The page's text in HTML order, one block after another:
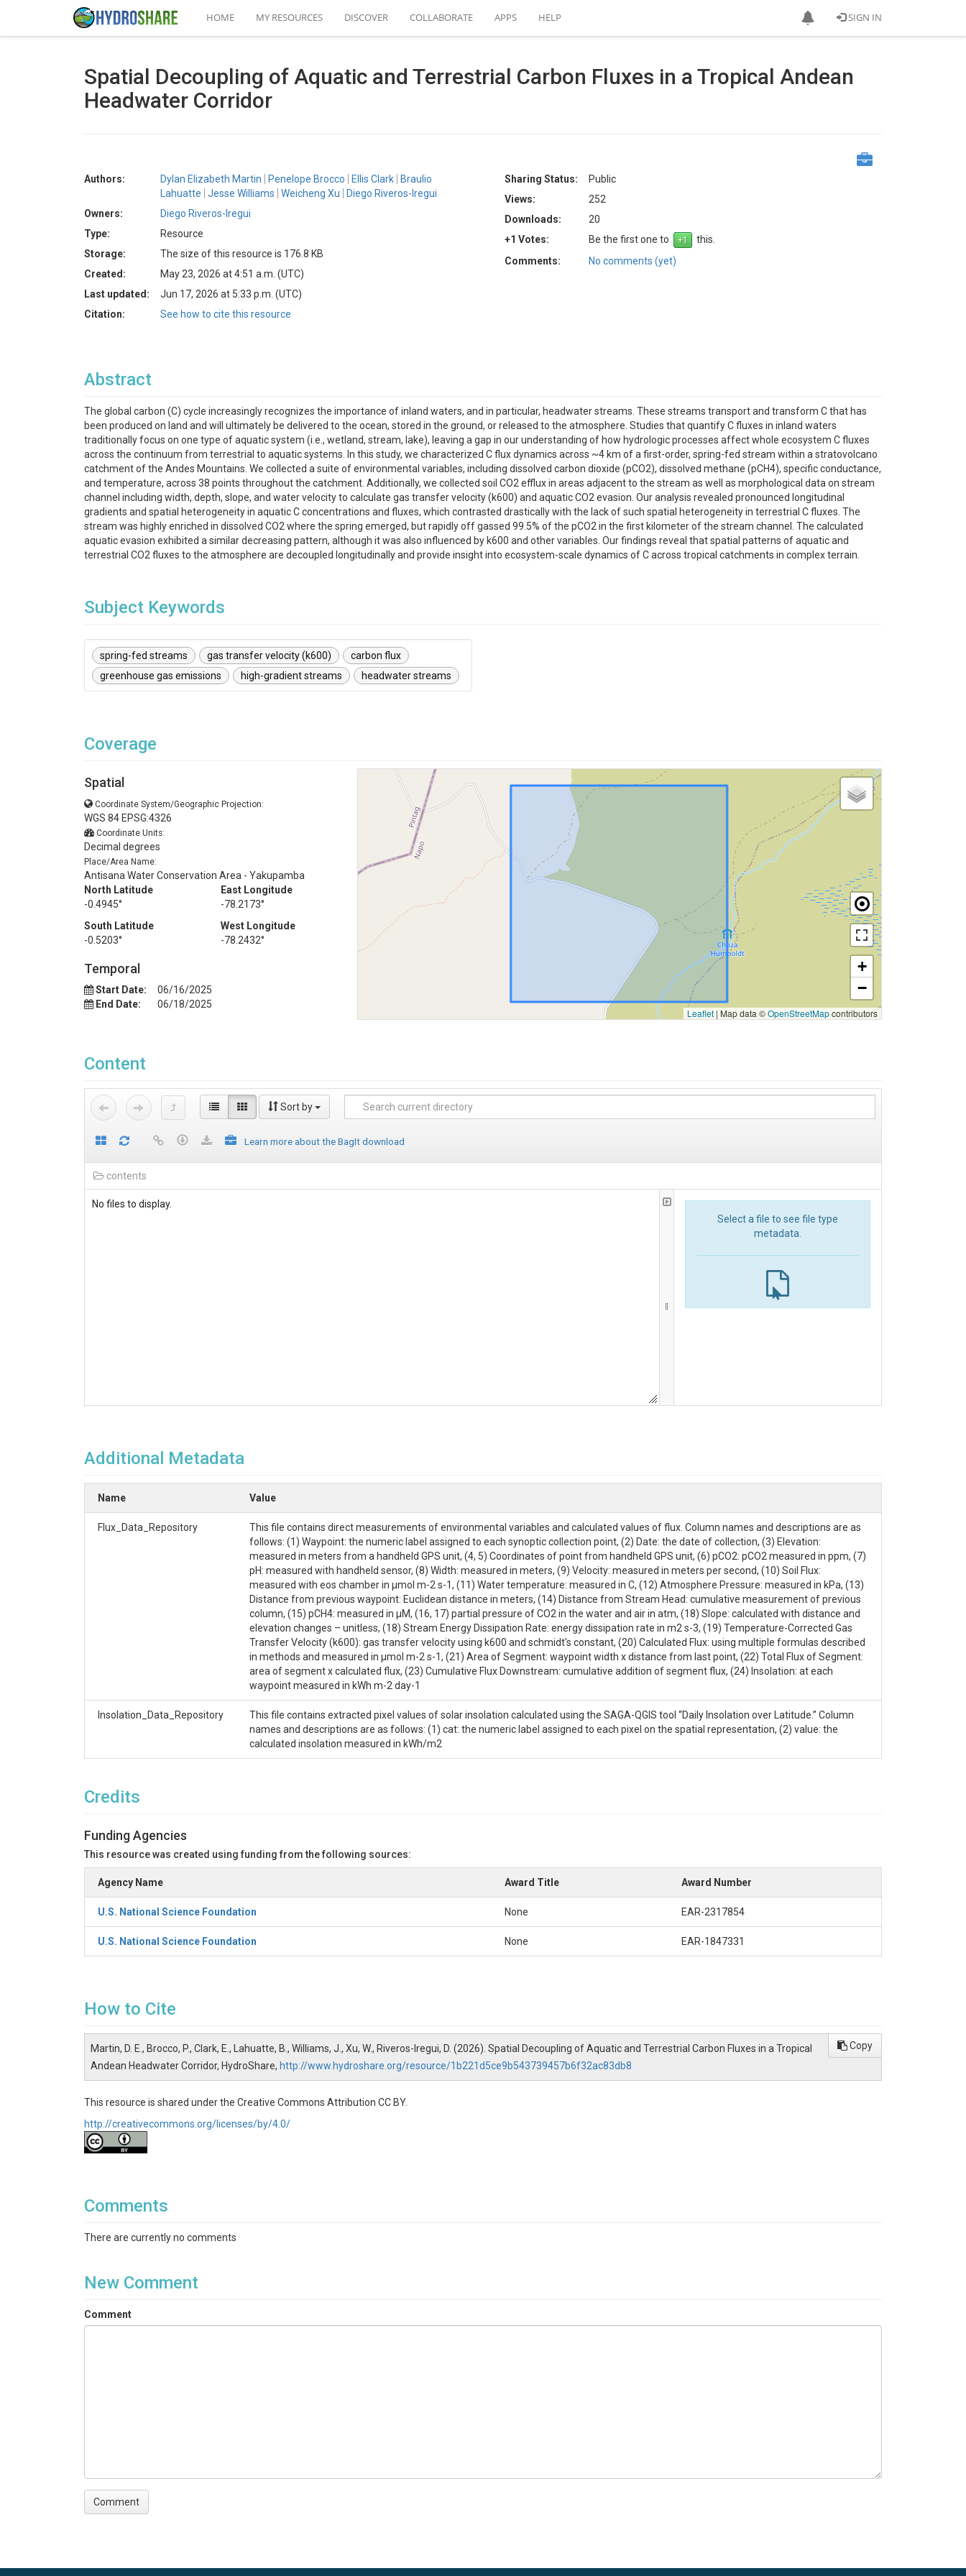
SIGN IN
HOME MY RESOURCES DISCOVER COLLABORATE APPS HELP
Spatial Decoupling of Aquatic and Terrestrial Carbon Fluxes in a Tropical Andean
Headwater Corridor
Authors: Dylan Elizabeth Martin Penelope Brocco Ellis Clark
Braulio
Lahuatte
Jesse Williams Weicheng Xu
Diego Riveros-Iregui
Owners:
Diego Riveros-Iregui
Type:
Resource
Storage:
The size of this resource is 176.8 KB
Created:
May 23, 2026 at 4:51 a.m. (UTC)
Last updated:
Jun 17, 2026 at 5:33 p.m. (UTC)
Citation:
See how to cite this resource
Sharing Status:
Public
Views:
252
Downloads:
20
+1 Votes:
Be the first one to
this.
Comments:
No comments (yet)
Abstract
The global carbon (C) cycle increasingly recognizes the importance of inland waters, and in particular, headwater streams. These streams transport and transform C that has
been produced on land and will ultimately be delivered to the ocean, stored in the ground, or released to the atmosphere. Studies that quantify C fluxes in inland waters
traditionally focus on one type of aquatic system (i.e., wetland, stream, lake), leaving a gap in our understanding of how hydrologic processes affect whole ecosystem C fluxes
across the continuum from terrestrial to aquatic systems. In this study, we characterized C flux dynamics across ~4 km of a first-order, spring-fed stream within a stratovolcano
catchment of the Andes Mountains. We collected a suite of environmental variables, including dissolved carbon dioxide (pCO2), dissolved methane (pCH4), specific conductance,
and temperature, across 38 points throughout the catchment. Additionally, we collected soil CO2 efflux in areas adjacent to the stream as well as morphological data on stream
channel including width, depth, slope, and water velocity to calculate gas transfer velocity (k600) and aquatic CO2 evasion. Our analysis revealed pronounced longitudinal
gradients and spatial heterogeneity in aquatic C concentrations and fluxes, which contrasted drastically with the lack of such spatial heterogeneity in terrestrial C fluxes. The
stream was highly enriched in dissolved CO2 where the spring emerged, but rapidly off gassed 99.5% of the pCO2 in the first kilometer of the stream channel. The calculated
aquatic evasion exhibited a similar decreasing pattern, although it was also influenced by k600 and other variables. Our findings reveal that spatial patterns of aquatic and
terrestrial CO2 fluxes to the atmosphere are decoupled longitudinally and provide insight into ecosystem-scale dynamics of C across tropical catchments in complex terrain.
Subject Keywords
spring-fed streams gas transfer velocity (k600)
carbon flux
greenhouse gas emissions
high-gradient streams headwater streams
Coverage
Spatial
Coordinate System/Geographic Projection:
WGS 84 EPSG:4326
Coordinate Units:
Decimal degrees
Place/Area Name:
Antisana Water Conservation Area - Yakupamba
North Latitude
-0.4945°
East Longitude
-78.2173°
South Latitude
-0.5203°
West Longitude
-78.2432°
Temporal
Start Date:
06/16/2025
End Date:
06/18/2025
+
−
Leaflet | Map data ©OpenStreetMapcontributors
Content
Sort by
Learn more about the BagIt download
contents
No files to display.
Select a file to see file type
metadata.
Additional Metadata
Name Value
Flux_Data_Repository
This file contains direct measurements of environmental variables and calculated values of flux. Column names and descriptions are as
follows: (1) Waypoint: the numeric label assigned to each synoptic collection point, (2) Date: the date of collection, (3) Elevation:
measured in meters from a handheld GPS unit, (4, 5) Coordinates of point from handheld GPS unit, (6) pCO2: pCO2 measured in ppm, (7)
pH: measured with handheld sensor, (8) Width: measured in meters, (9) Velocity: measured in meters per second, (10) Soil Flux:
measured with eos chamber in μmol m-2 s-1, (11) Water temperature: measured in C, (12) Atmosphere Pressure: measured in kPa, (13)
Distance from previous waypoint: Euclidean distance in meters, (14) Distance from Stream Head: cumulative measurement of previous
column, (15) pCH4: measured in μM, (16, 17) partial pressure of CO2 in the water and air in atm, (18) Slope: calculated with distance and
elevation changes – unitless, (18) Stream Energy Dissipation Rate: energy dissipation rate in m2 s-3, (19) Temperature-Corrected Gas
Transfer Velocity (k600): gas transfer velocity using k600 and schmidt's constant, (20) Calculated Flux: using multiple formulas described
in methods and measured in μmol m-2 s-1, (21) Area of Segment: waypoint width x distance from last point, (22) Total Flux of Segment:
area of segment x calculated flux, (23) Cumulative Flux Downstream: cumulative addition of segment flux, (24) Insolation: at each
waypoint measured in ​​kWh m-2 day-1
Insolation_Data_Repository
This file contains extracted pixel values of solar insolation calculated using the SAGA-QGIS tool “Daily Insolation over Latitude.” Column
names and descriptions are as follows: (1) cat: the numeric label assigned to each pixel on the spatial representation, (2) value: the
calculated insolation measured in kWh/m2
Credits
Funding Agencies
This resource was created using funding from the following sources:
Agency Name Award Title Award Number
U.S. National Science Foundation None EAR-2317854
U.S. National Science Foundation None EAR-1847331
How to Cite
Martin, D. E., Brocco, P., Clark, E., Lahuatte, B., Williams, J., Xu, W., Riveros-Iregui, D. (2026). Spatial Decoupling of Aquatic and Terrestrial Carbon Fluxes in a Tropical
Andean Headwater Corridor, HydroShare, http://www.hydroshare.org/resource/1b221d5ce9b543739457b6f32ac83db8
Copy
This resource is shared under the Creative Commons Attribution CC BY.
http://creativecommons.org/licenses/by/4.0/
Comments
There are currently no comments
New Comment
Comment